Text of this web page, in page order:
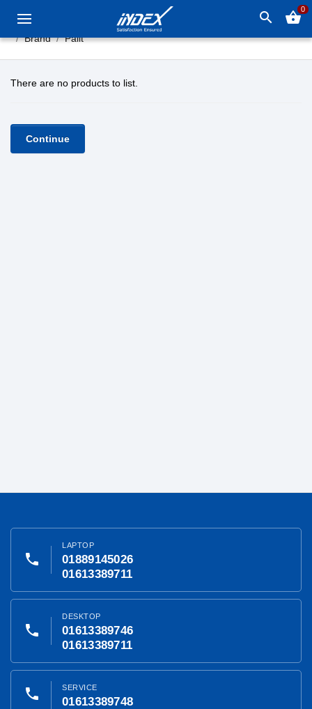
search shopping_basket0
Brand Palit
There are no products to list.
Continue
phone
LAPTOP
01889145026
01613389711
phone
DESKTOP
01613389746
01613389711
phone SERVICE
01613389748